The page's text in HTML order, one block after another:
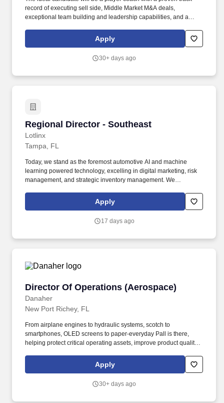
record of executing sell side, Middle Market M&A deals,
exceptional team building and leadership capabilities, and a
transactions The TD reports directly to the Managing Director. In
the role, the successful candidate, in partnership with the
clients, and lead a team of professionals in providing world-class
Apply
30+ days ago
Regional Director - Southeast
Lotlinx
Regional Director - Southeast
Tampa, FL
Today, we stand as the foremost automotive AI and machine
learning powered technology, excelling in digital marketing, risk
management, and strategic inventory management. We
by providing cutting-edge data and technology, delivering a
distinct market advantage for every single vehicle transaction.
Apply
17 days ago
Director Of Operations (Aerospace)
Danaher
Director Of Operations (Aerospace)
New Port Richey, FL
From airplane engines to hydraulic systems, scotch to
smartphones, OLED screens to paper-everyday Pall is there,
helping protect critical operating assets, improve product quality,
amount and availability of any bonus, commission, benefits, or
any other form of compensation and benefits that are allocable to
unless and until paid and may be modified at the Company's sole
Apply
30+ days ago